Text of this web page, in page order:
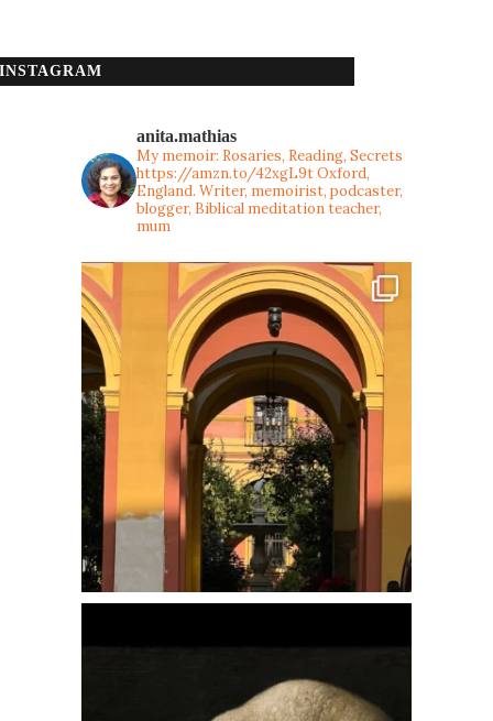
INSTAGRAM
anita.mathias
My memoir: Rosaries, Reading, Secrets
https://amzn.to/42xgL9tOxford,
England. Writer, memoirist, podcaster,
blogger, Biblical meditation teacher,
mum